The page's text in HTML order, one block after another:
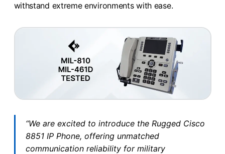
withstand extreme environments with ease.
“We are excited to introduce the Rugged Cisco
8851 IP Phone, offering unmatched
communication reliability for military